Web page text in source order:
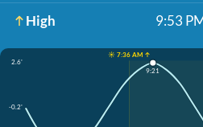
High 9:53
☀️ 7:36 AM ↑
2.6'
-0.2'
9:21